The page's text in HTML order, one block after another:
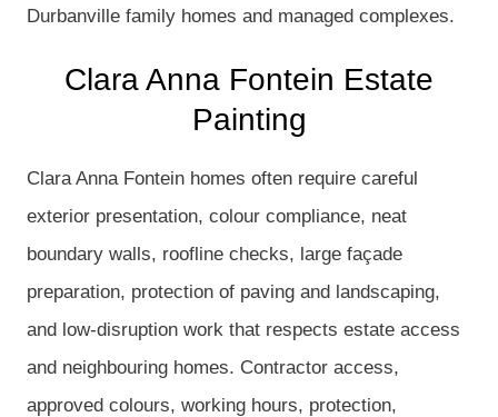
Durbanville family homes and managed complexes.
Clara Anna Fontein Estate
Painting
Clara Anna Fontein homes often require careful
exterior presentation, colour compliance, neat
boundary walls, roofline checks, large façade
preparation, protection of paving and landscaping,
and low-disruption work that respects estate access
and neighbouring homes. Contractor access,
approved colours, working hours, protection,